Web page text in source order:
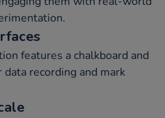
features a chalkboard and
recording and mark